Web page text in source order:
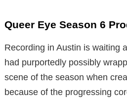
Queer Eye Season 6
Recording in Austin is waiting
had purportedly possibly
scene of the season when
because of the progressing